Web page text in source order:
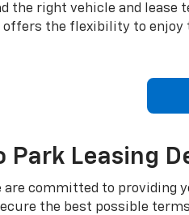
the right vehicle and lease
offers the flexibility to
Park Leasing
are committed to providing
the best possible